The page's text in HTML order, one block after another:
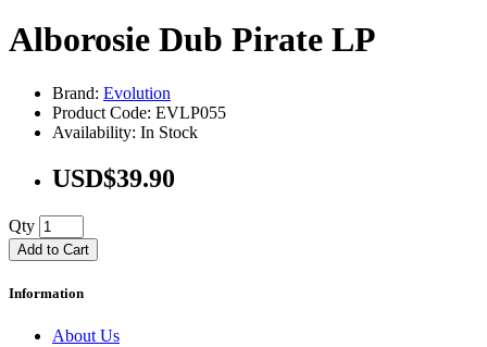
Alborosie Dub Pirate LP
Brand: Evolution
Product Code: EVLP055
Availability: In Stock
USD$39.90
Qty
Add to Cart
Information
About Us